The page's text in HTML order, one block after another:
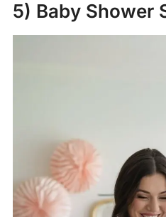
5) Baby Shower